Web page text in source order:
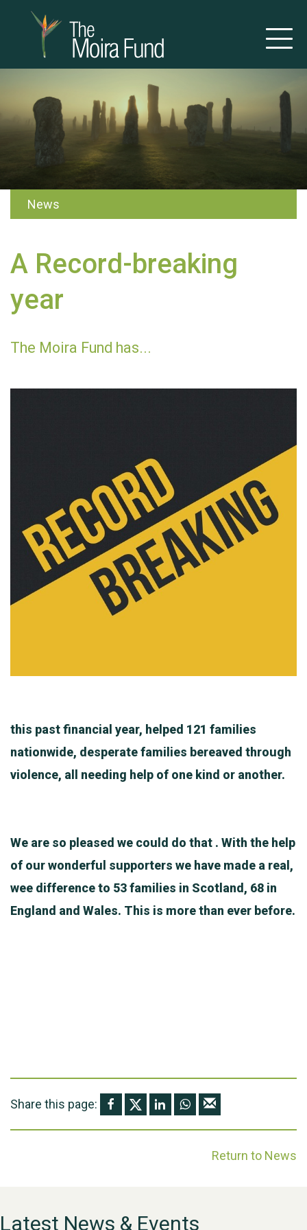
News
A Record-breaking
year
The Moira Fund has...
this past financial year, helped 121 families
nationwide, desperate families bereaved through
violence, all needing help of one kind or another.
We are so pleased we could do that . With the help
of our wonderful supporters we have made a real,
wee difference to 53 families in Scotland, 68 in
England and Wales. This is more than ever before.
Share this page:
Return to News
Latest News & Events